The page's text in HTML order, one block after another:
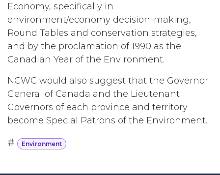
Economy, specifically in
environment/economy decision-making,
Round Tables and conservation strategies,
and by the proclamation of 1990 as the
Canadian Year of the Environment.
NCWC would also suggest that the Governor
General of Canada and the Lieutenant
Governors of each province and territory
become Special Patrons of the Environment.
# Environment